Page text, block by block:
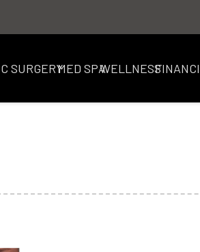
SURGERYMED SPAWELLNESS